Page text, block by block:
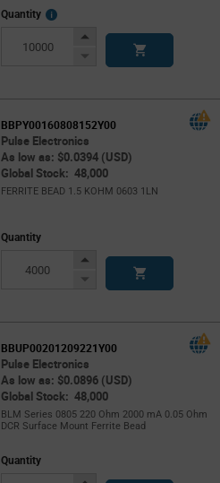
Quantity
More
Increase
Decrease
BBPY00160808152Y00
Pulse Electronics
As low as: $0.0394 (USD)
Global Stock: 48,000
FERRITE BEAD 1.5 KOHM 0603 1LN
Quantity
Increase
Decrease
BBUP00201209221Y00
Pulse Electronics
As low as: $0.0896 (USD)
Global Stock: 48,000
BLM Series 0805 220 Ohm 2000 mA 0.05 Ohm
DCR Surface Mount Ferrite Bead
Quantity